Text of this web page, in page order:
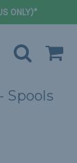
ONLY)*
Spools